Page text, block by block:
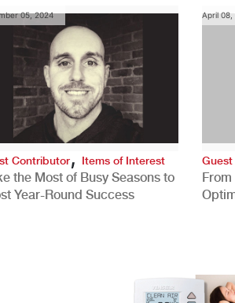
05, 2024
Contributor, Items of Interest
the Most of Busy Seasons to
Year-Round Success
April 08,